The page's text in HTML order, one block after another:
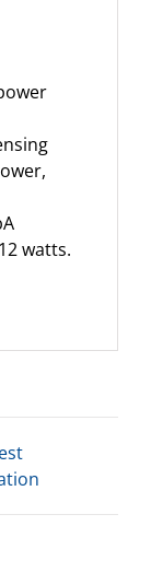
watts.